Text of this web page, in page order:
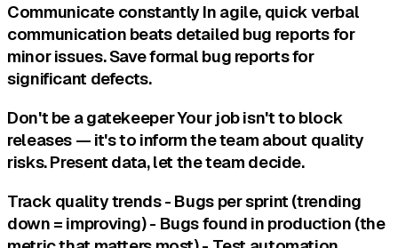
Communicate constantly In agile, quick verbal
communication beats detailed bug reports for
minor issues. Save formal bug reports for
significant defects.
Don't be a gatekeeper Your job isn't to block
releases — it's to inform the team about quality
risks. Present data, let the team decide.
Track quality trends - Bugs per sprint (trending
down = improving) - Bugs found in production (the